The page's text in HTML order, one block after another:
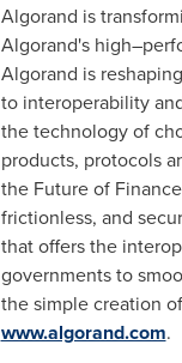
Algorand is
Algorand's
Algorand is
to interoperability
the technology of
products, protocols
the Future of
frictionless, and
that offers the
governments to
the simple creation
www.algorand.com.